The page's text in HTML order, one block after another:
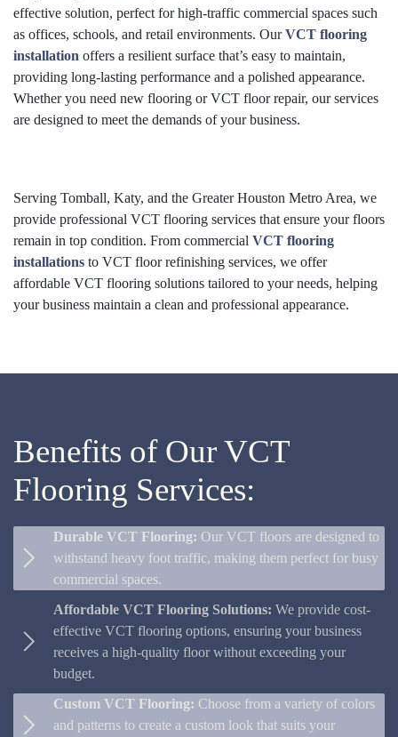
effective solution, perfect for high-traffic commercial spaces such
as offices, schools, and retail environments. OurVCT flooring
installation offers a resilient surface that’s easy to maintain,
providing long-lasting performance and a polished appearance.
Whether you need new flooring or VCT floor repair, our services
are designed to meet the demands of your business.
Serving Tomball, Katy, and the Greater Houston Metro Area, we
provide professional VCT flooring services that ensure your floors
remain in top condition. From commercial VCT flooring
installations to VCT floor refinishing services, we offer
affordable VCT flooring solutions tailored to your needs, helping
your business maintain a clean and professional appearance.
Benefits of Our VCT
Flooring Services:
Durable VCT Flooring: Our VCT floors are designed to
withstand heavy foot traffic, making them perfect for busy
commercial spaces.
Affordable VCT Flooring Solutions: We provide cost-
effective VCT flooring options, ensuring your business
receives a high-quality floor without exceeding your
budget.
Custom VCT Flooring: Choose from a variety of colors
and patterns to create a custom look that suits your